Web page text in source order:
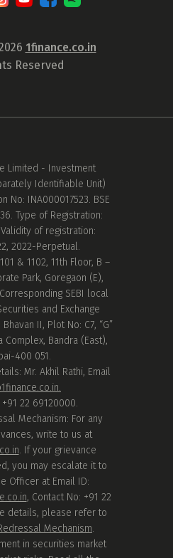
1finance.co.in
Reserved
Limited - Investment
Identifiable Unit)
No: INA000017523. BSE
Type of Registration:
of registration:
2022-Perpetual.
& 1102, 11th Floor, B –
Park, Goregaon (E),
SEBI local
and Exchange
II, Plot No: C7, “G”
Complex, Bandra (East),
400 051.
Mr. Akhil Rathi, Email
22 69120000.
Mechanism: For any
write to us at
. If your grievance
you may escalate it to
Officer at Email ID:
, Contact No: +91 22
details, please refer to
Mechanism.
in securities market